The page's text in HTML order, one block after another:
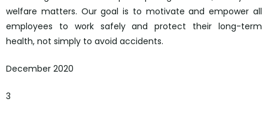
welfare matters. Our goal is to motivate and empower all
employees to work safely and protect their long-term
health, not simply to avoid accidents.
December 2020
3